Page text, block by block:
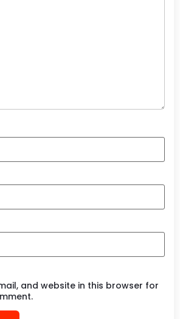
and website in this browser for